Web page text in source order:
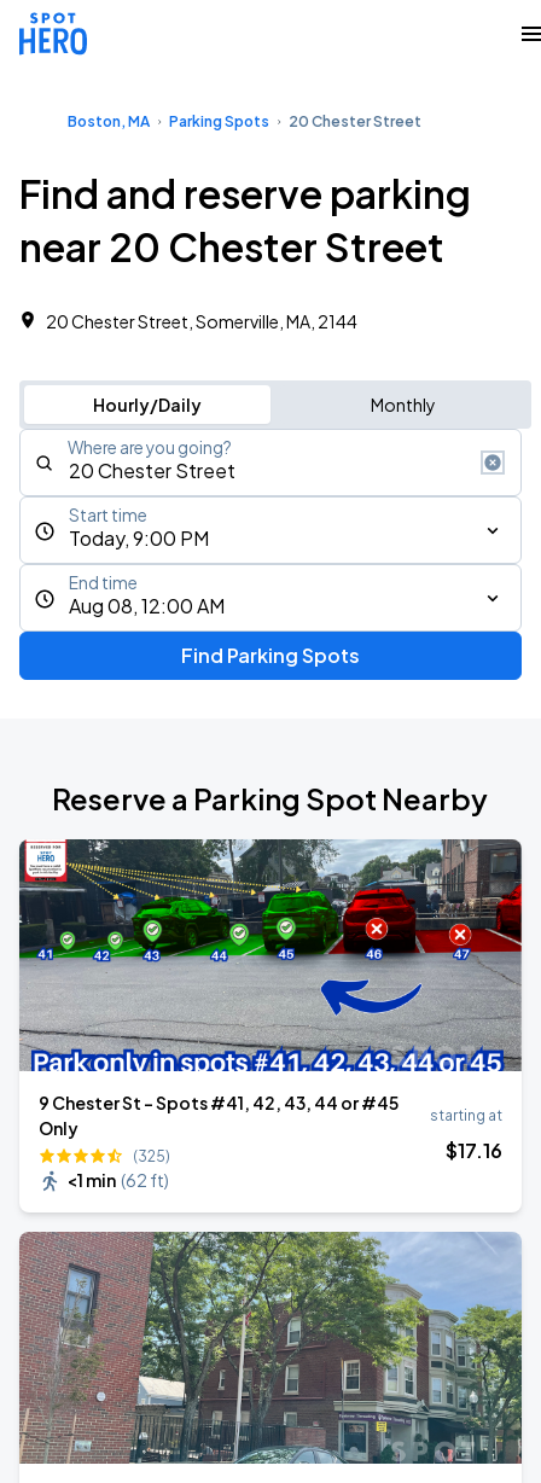
Boston, MA Parking Spots 20 Chester Street
Find and reserve parking
near 20 Chester Street
20 Chester Street, Somerville, MA, 2144
Hourly/Daily Monthly
Where are you going?
Today, 9:00 PM
Start time
Aug 08, 12:00 AM
End time
Find Parking Spots
Reserve a Parking Spot Nearby
9 Chester St - Spots #41, 42, 43, 44 or #45
Only
(325)
<1 min (62 ft)
starting at
$17.16